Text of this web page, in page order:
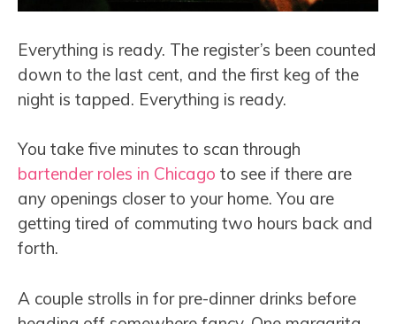
Everything is ready. The register’s been counted
down to the last cent, and the first keg of the
night is tapped. Everything is ready.
You take five minutes to scan through
bartender roles in Chicago to see if there are
any openings closer to your home. You are
getting tired of commuting two hours back and
forth.
A couple strolls in for pre-dinner drinks before